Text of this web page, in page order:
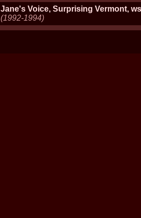
Jane's Voice, Surprising Vermont,
(1992-1994)